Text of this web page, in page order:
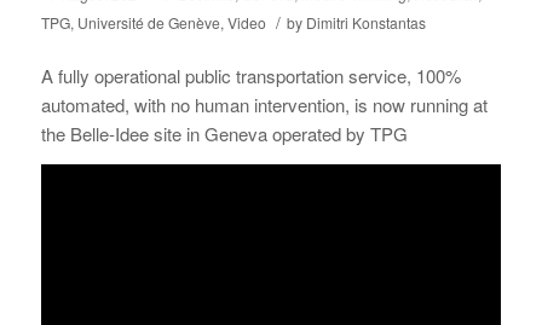
TPG, Université de Genève, Video / by Dimitri Konstantas
A fully operational public transportation service, 100%
automated, with no human intervention, is now running at
the Belle-Idee site in Geneva operated by TPG